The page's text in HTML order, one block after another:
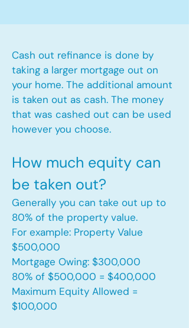
Cash out refinance is done by
taking a larger mortgage out on
your home. The additional amount
is taken out as cash. The money
that was cashed out can be used
however you choose.​
How much equity can
be taken out?
Generally you can take out up to
80% of the property value.
For example: Property Value
$500,000
Mortgage Owing: $300,000
80% of $500,000 = $400,000
Maximum Equity Allowed =
$100,000​